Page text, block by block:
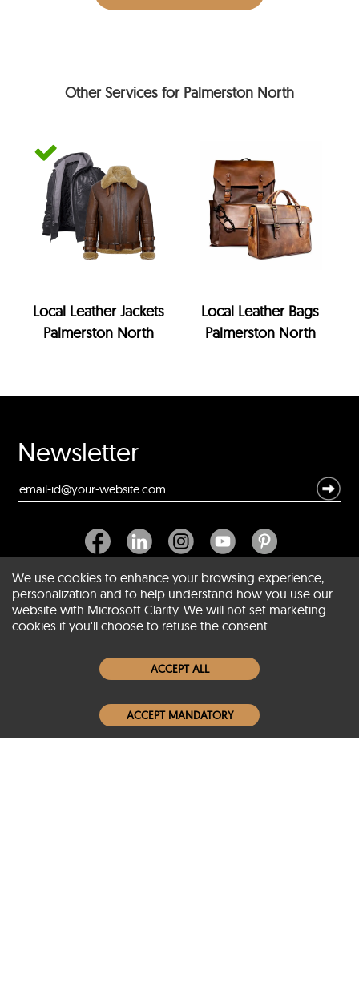
Other Services for Palmerston North
Local Leather Jackets
Palmerston North
Local Leather Bags
Palmerston North
Newsletter
About SCIN
Women Leather Jackets
Men Leather Jackets
We use cookies to enhance your browsing experience,
personalization and to help understand how you use our
website with Microsoft Clarity. We will not set marketing
cookies if you'll choose to refuse the consent.
ACCEPT ALL
ACCEPT MANDATORY